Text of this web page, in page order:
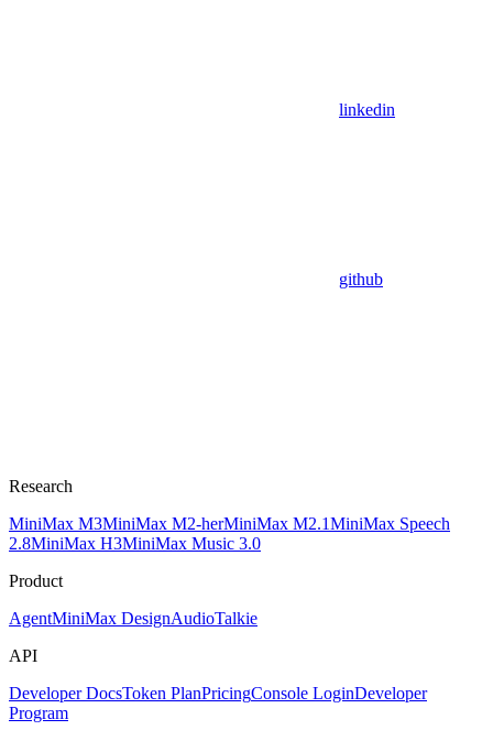
linkedin
github
Research
MiniMax M3MiniMax M2-herMiniMax M2.1MiniMax Speech
2.8MiniMax H3MiniMax Music 3.0
Product
AgentMiniMax DesignAudioTalkie
API
Developer DocsToken PlanPricingConsole LoginDeveloper
Program